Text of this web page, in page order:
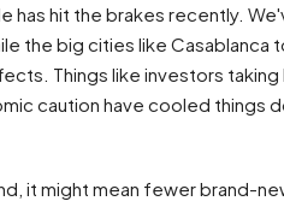
has hit the brakes recently.
the big cities like
Things like investors
caution have cooled things
it might mean fewer brand-